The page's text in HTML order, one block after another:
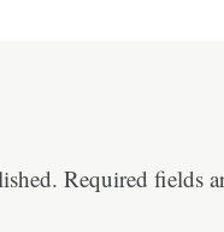
Required fields